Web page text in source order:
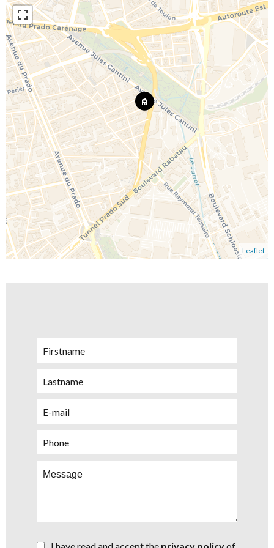
Leaflet